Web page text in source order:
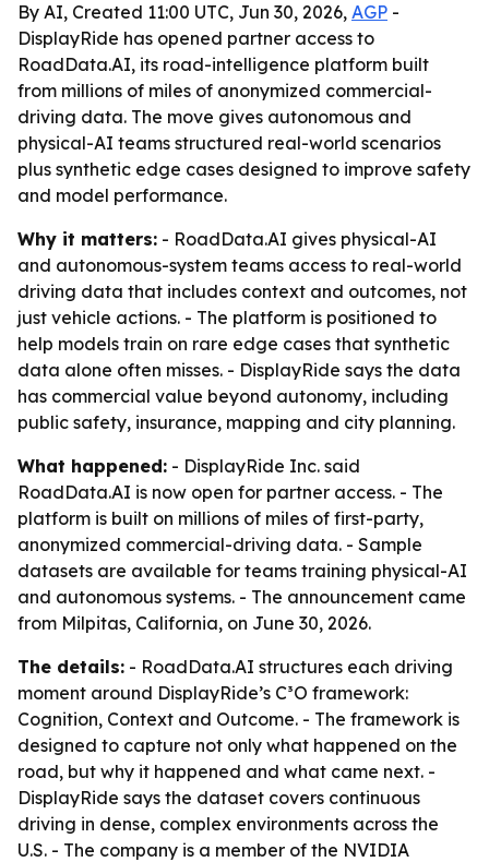
By AI, Created 11:00 UTC, Jun 30, 2026, AGP -
DisplayRide has opened partner access to
RoadData.AI, its road-intelligence platform built
from millions of miles of anonymized commercial-
driving data. The move gives autonomous and
physical-AI teams structured real-world scenarios
plus synthetic edge cases designed to improve safety
and model performance.
Why it matters: - RoadData.AI gives physical-AI
and autonomous-system teams access to real-world
driving data that includes context and outcomes, not
just vehicle actions. - The platform is positioned to
help models train on rare edge cases that synthetic
data alone often misses. - DisplayRide says the data
has commercial value beyond autonomy, including
public safety, insurance, mapping and city planning.
What happened: - DisplayRide Inc. said
RoadData.AI is now open for partner access. - The
platform is built on millions of miles of first-party,
anonymized commercial-driving data. - Sample
datasets are available for teams training physical-AI
and autonomous systems. - The announcement came
from Milpitas, California, on June 30, 2026.
The details: - RoadData.AI structures each driving
moment around DisplayRide’s C³O framework:
Cognition, Context and Outcome. - The framework is
designed to capture not only what happened on the
road, but why it happened and what came next. -
DisplayRide says the dataset covers continuous
driving in dense, complex environments across the
U.S. - The company is a member of the NVIDIA